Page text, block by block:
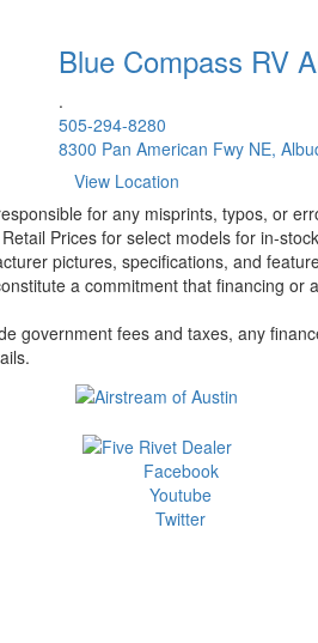
Blue Compass RV
.
505-294-8280
8300 Pan American Fwy NE,
View Location
for any misprints, typos, or
Prices for select models for in-
pictures, specifications, and
a commitment that financing or
government fees and taxes, any
Facebook
Youtube
Twitter